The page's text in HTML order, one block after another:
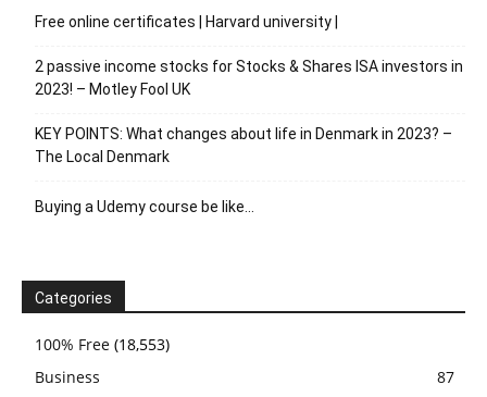
Free online certificates | Harvard university |
2 passive income stocks for Stocks & Shares ISA investors in
2023! – Motley Fool UK
KEY POINTS: What changes about life in Denmark in 2023? –
The Local Denmark
Buying a Udemy course be like…
Categories
100% Free (18,553)
Business
87